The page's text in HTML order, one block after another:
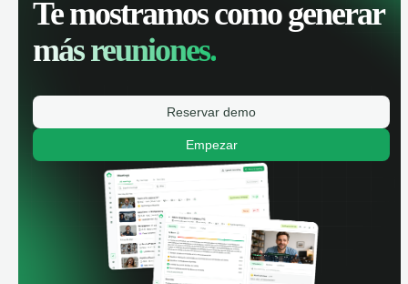
Te mostramos como generar
más reuniones.
Reservar demo
Empezar